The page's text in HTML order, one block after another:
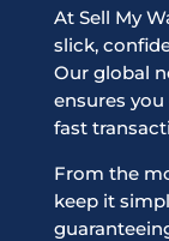
At Sell My
slick,
Our global
ensures
fast
From the
keep it